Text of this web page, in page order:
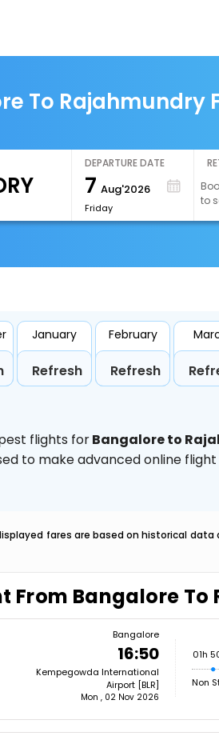
To Rajahmundry
DEPARTURE DATE
7 Aug'2026
Friday
to
January
Refresh
February
Refresh
flights forBangalore to
to make advanced online
fares are based on historical
From Bangalore
Bangalore
16:50
Kempegowda International
Airport [BLR]
Mon , 02 Nov 2026
01h
Non